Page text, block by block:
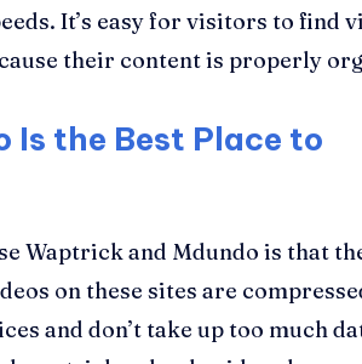
It’s easy for visitors to find
their content is properly
Is the Best Place to
Waptrick and Mdundo is that
on these sites are
and don’t take up too much